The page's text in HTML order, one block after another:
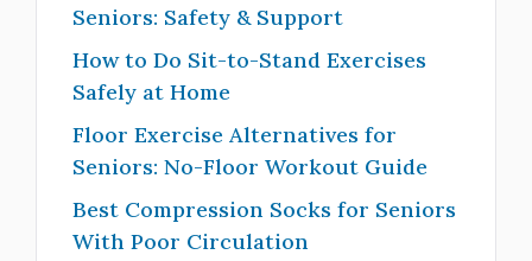
Seniors: Safety & Support
How to Do Sit-to-Stand Exercises
Safely at Home
Floor Exercise Alternatives for
Seniors: No-Floor Workout Guide
Best Compression Socks for Seniors
With Poor Circulation